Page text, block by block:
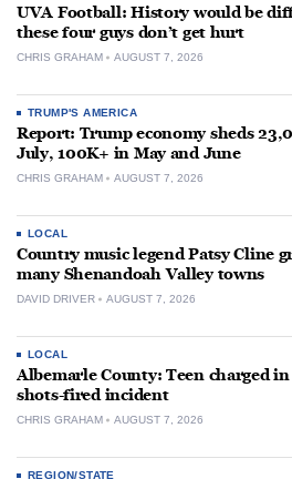
UVA Football: History would be
these four guys don’t get hurt
CHRIS GRAHAM AUGUST 7, 2026
TRUMP'S AMERICA
Report: Trump economy sheds
July, 100K+ in May and June
CHRIS GRAHAM AUGUST 7, 2026
LOCAL
Country music legend Patsy Cline
many Shenandoah Valley towns
DAVID DRIVER AUGUST 7, 2026
LOCAL
Albemarle County: Teen charged in
shots-fired incident
CHRIS GRAHAM AUGUST 7, 2026
REGION/STATE